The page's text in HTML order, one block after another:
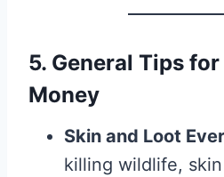
5. General Tips
Money
Skin and Loot
killing wildlife,